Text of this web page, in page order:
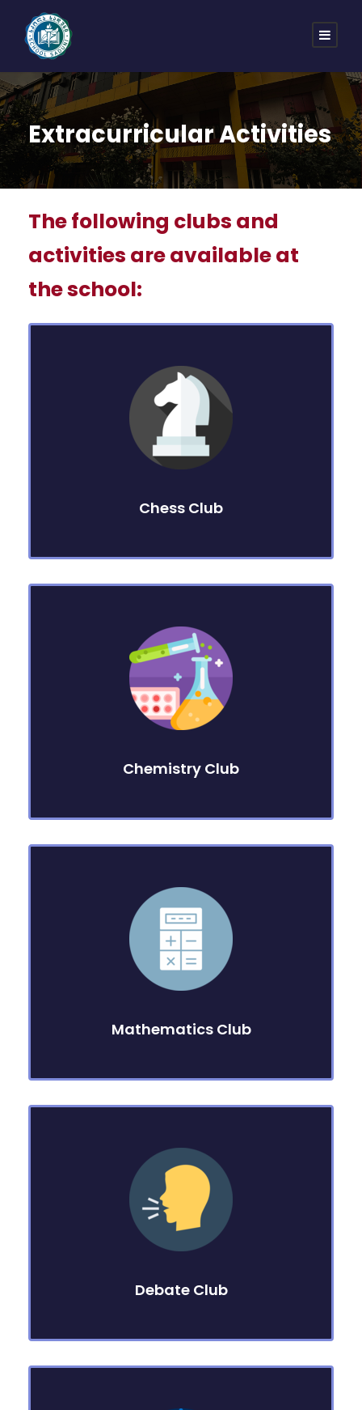
Extracurricular Activities
The following clubs and
activities are available at
the school:
Chess Club
Chemistry Club
Mathematics Club
Debate Club